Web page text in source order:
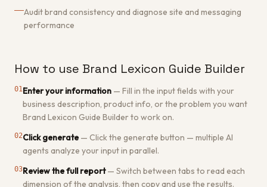
Audit brand consistency and diagnose site and messaging
performance
How to use Brand Lexicon Guide Builder
01Enter your information — Fill in the input fields with your
business description, product info, or the problem you want
Brand Lexicon Guide Builder to work on.
02Click generate — Click the generate button — multiple AI
agents analyze your input in parallel.
03Review the full report— Switch between tabs to read each
dimension of the analysis, then copy and use the results.